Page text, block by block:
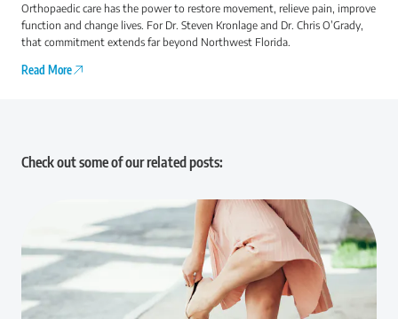
Orthopaedic care has the power to restore movement, relieve pain, improve
function and change lives. For Dr. Steven Kronlage and Dr. Chris O’Grady,
that commitment extends far beyond Northwest Florida.
Read More
Check out some of our related posts: